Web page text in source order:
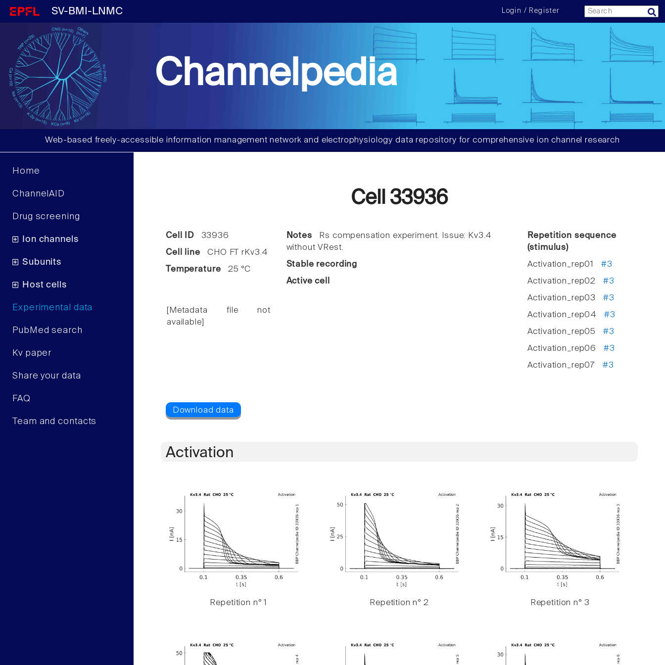
SV-BMI-LNMC Login / Register
Channelpedia
Web-based freely-accessible information management network and electrophysiology data repository for comprehensive ion channel research
Home
ChannelAID
Drug screening
Ion channels
Subunits
Host cells
Experimental data
PubMed search
Kv paper
Share your data
FAQ
Team and contacts
Cell 33936
Cell ID33936
Cell line CHO FT rKv3.4
Temperature 25 °C
[Metadata file not
available]
Notes Rs compensation experiment. Issue: Kv3.4
without VRest.
Stable recording
Active cell
Repetition sequence
(stimulus)
Activation_rep01 #3
Activation_rep02 #3
Activation_rep03 #3
Activation_rep04 #3
Activation_rep05 #3
Activation_rep06 #3
Activation_rep07 #3
Activation
Repetition n° 1 Repetition n° 2 Repetition n° 3